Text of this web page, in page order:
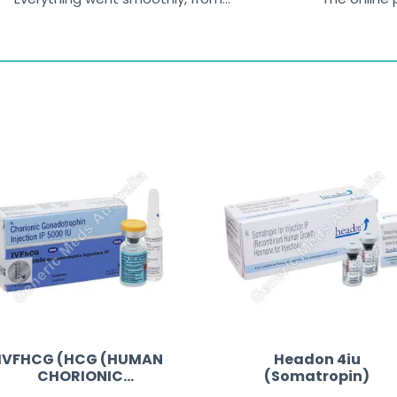
(HCG (HUMAN
CHORIONIC
Headon 4iu
(Somatropin)